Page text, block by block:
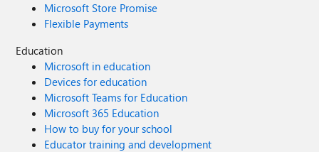
Microsoft Store Promise
Flexible Payments
Education
Microsoft in education
Devices for education
Microsoft Teams for Education
Microsoft 365 Education
How to buy for your school
Educator training and development